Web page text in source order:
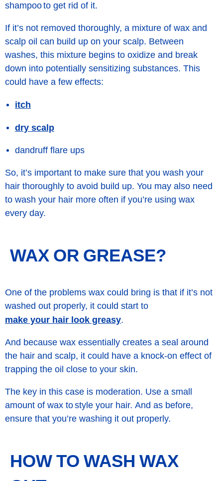
shampoo to get rid of it.
If it’s not removed thoroughly, a mixture of wax and
scalp oil can build up on your scalp. Between
washes, this mixture begins to oxidize and break
down into potentially sensitizing substances. This
could have a few effects:
itch
dry scalp
dandruff flare ups
So, it’s important to make sure that you wash your
hair thoroughly to avoid build up. You may also need
to wash your hair more often if you’re using wax
every day.
WAX OR GREASE?
One of the problems wax could bring is that if it’s not
washed out properly, it could start to
make your hair look greasy.
And because wax essentially creates a seal around
the hair and scalp, it could have a knock-on effect of
trapping the oil close to your skin.
The key in this case is moderation. Use a small
amount of wax to style your hair. And as before,
ensure that you’re washing it out properly.
HOW TO WASH WAX